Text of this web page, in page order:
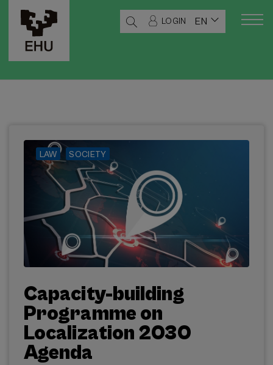
LOGIN EN
LAW SOCIETY
Capacity-building
Programme on
Localization 2030
Agenda